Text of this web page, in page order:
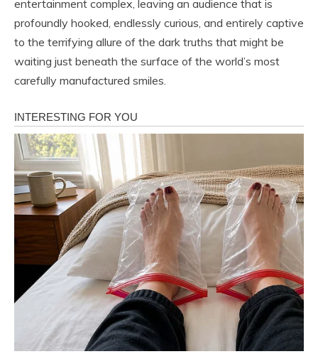
entertainment complex, leaving an audience that is
profoundly hooked, endlessly curious, and entirely captive
to the terrifying allure of the dark truths that might be
waiting just beneath the surface of the world’s most
carefully manufactured smiles.